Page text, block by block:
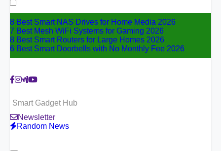
for:
8 Best Smart NAS Drives for Home Media 2026
7 Best Mesh WiFi Systems for Gaming 2026
8 Best Smart Routers for Large Homes 2026
6 Best Smart Doorbells with No Monthly Fee 2026
Smart Gadget Hub
Newsletter
Random News